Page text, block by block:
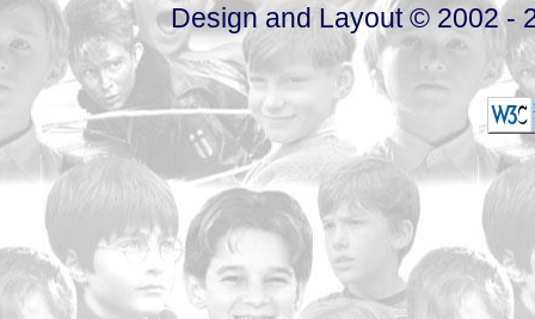
Design and Layout © 2002 -